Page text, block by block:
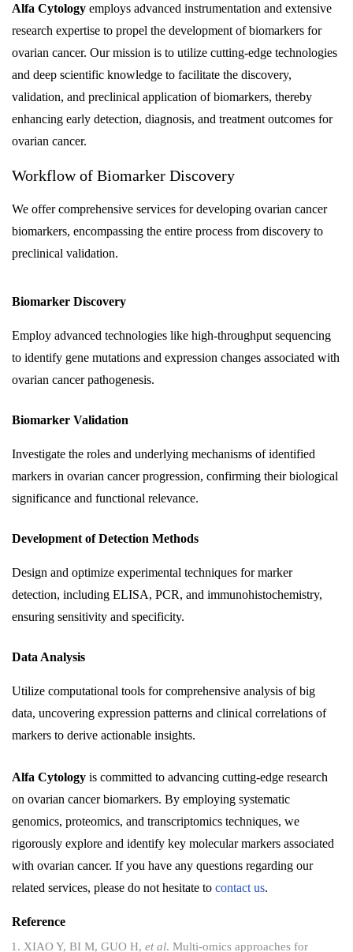
Alfa Cytology employs advanced instrumentation and extensive
research expertise to propel the development of biomarkers for
ovarian cancer. Our mission is to utilize cutting-edge technologies
and deep scientific knowledge to facilitate the discovery,
validation, and preclinical application of biomarkers, thereby
enhancing early detection, diagnosis, and treatment outcomes for
ovarian cancer.
Workflow of Biomarker Discovery
We offer comprehensive services for developing ovarian cancer
biomarkers, encompassing the entire process from discovery to
preclinical validation.
Biomarker Discovery
Employ advanced technologies like high-throughput sequencing
to identify gene mutations and expression changes associated with
ovarian cancer pathogenesis.
Biomarker Validation
Investigate the roles and underlying mechanisms of identified
markers in ovarian cancer progression, confirming their biological
significance and functional relevance.
Development of Detection Methods
Design and optimize experimental techniques for marker
detection, including ELISA, PCR, and immunohistochemistry,
ensuring sensitivity and specificity.
Data Analysis
Utilize computational tools for comprehensive analysis of big
data, uncovering expression patterns and clinical correlations of
markers to derive actionable insights.
Alfa Cytology is committed to advancing cutting-edge research
on ovarian cancer biomarkers. By employing systematic
genomics, proteomics, and transcriptomics techniques, we
rigorously explore and identify key molecular markers associated
with ovarian cancer. If you have any questions regarding our
related services, please do not hesitate to contact us.
Reference
XIAO Y, BI M, GUO H, et al. Multi-omics approaches for